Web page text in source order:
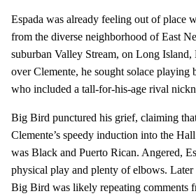
Espada was already feeling out of place
from the diverse neighborhood of East
suburban Valley Stream, on Long
over Clemente, he sought solace playing
who included a tall-for-his-age rival
Big Bird punctured his grief, claiming
Clemente’s speedy induction into the
was Black and Puerto Rican. Angered,
physical play and plenty of elbows.
Big Bird was likely repeating comments